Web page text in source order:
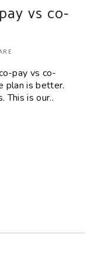
vs co-
pay vs co-
plan is better.
This is our..